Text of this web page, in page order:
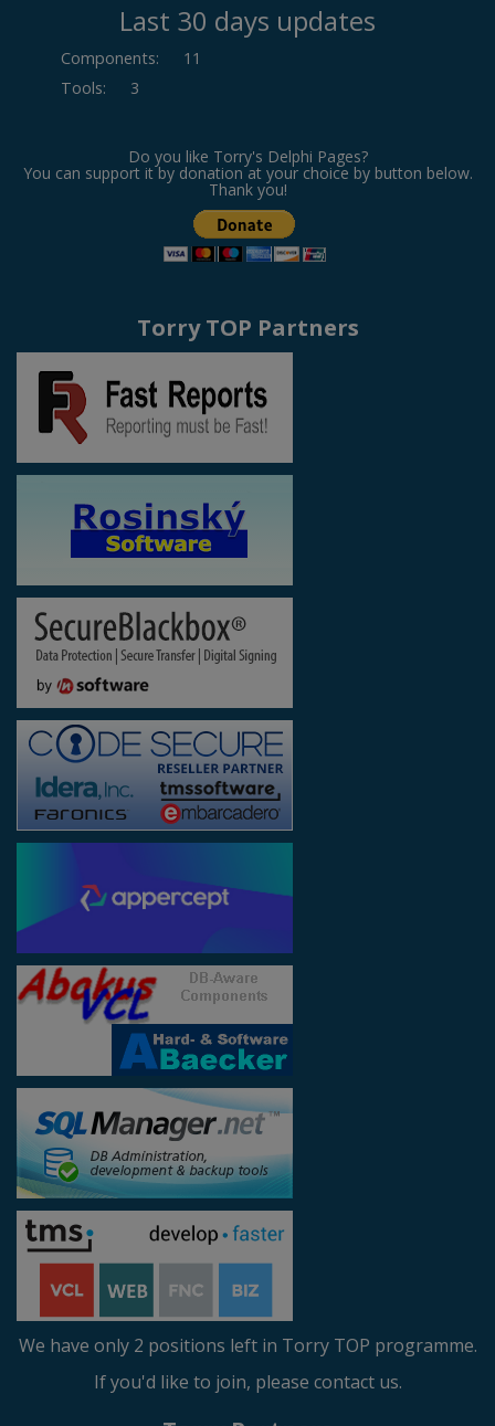
Last 30 days updates
Components:
11
Tools: 3
Do you like Torry's Delphi Pages?
You can support it by donation at your choice by button below.
Thank you!
Torry TOP Partners
We have only 2 positions left in Torry TOP programme.
If you'd like to join, please contact us.